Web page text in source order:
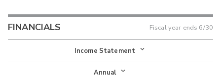
FINANCIALS Fiscal year ends 6/30
Income Statement
Income Statement
Annual